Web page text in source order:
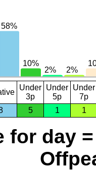
Under
3p
Under
5p
Under
7p
5 1 1
for day